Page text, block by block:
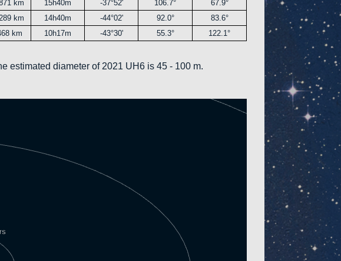
km 15h40m -37°52' 106.7°
67.9°
km 14h40m -44°02' 92.0°
83.6°
km 10h17m -43°30' 55.3° 122.1°
estimated diameter of 2021 UH6 is 45 - 100 m.